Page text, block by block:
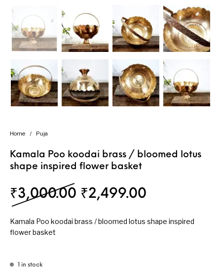
Home / Puja
Kamala Poo koodai brass / bloomed lotus
shape inspired flower basket
₹3,000.00 Original price was:
₹2,499.00
Kamala Poo koodai brass / bloomed lotus shape inspired
flower basket
1 in stock